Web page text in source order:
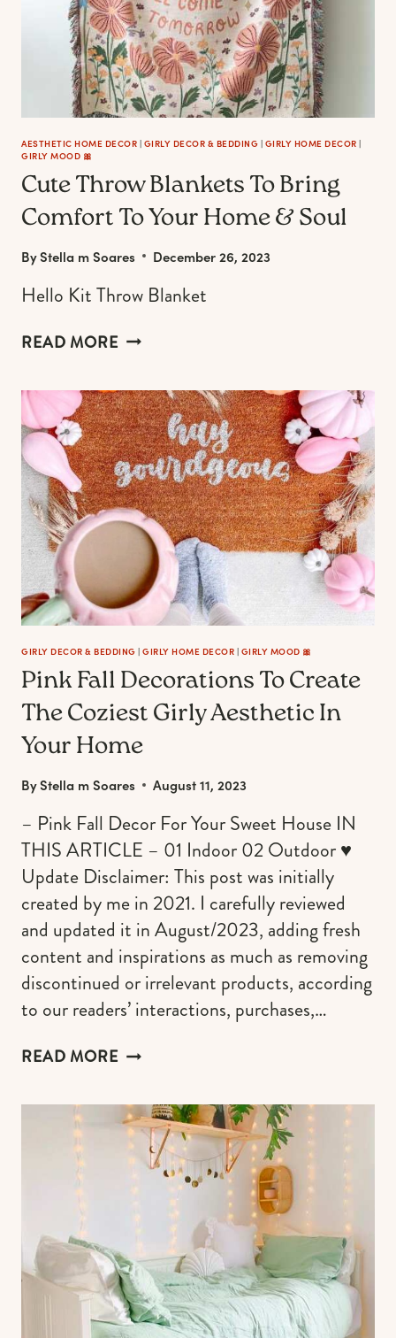
AESTHETIC HOME DECOR | GIRLY DECOR & BEDDING | GIRLY HOME DECOR |
GIRLY MOOD 🎀
Cute Throw Blankets To Bring
Comfort To Your Home & Soul
ByStella m Soares December 26, 2023
Hello Kit Throw Blanket
READ MORECUTE
TO
BRING
COMFORT
TO
YOUR
HOME
&
SOUL
GIRLY DECOR & BEDDING | GIRLY HOME DECOR | GIRLY MOOD 🎀
Pink Fall Decorations To Create
The Coziest Girly Aesthetic In
Your Home
ByStella m Soares August 11, 2023
– Pink Fall Decor For Your Sweet House IN
THIS ARTICLE – 01 Indoor 02 Outdoor ♥︎
Update Disclaimer: This post was initially
created by me in 2021. I carefully reviewed
and updated it in August/2023, adding fresh
content and inspirations as much as removing
discontinued or irrelevant products, according
to our readers’ interactions, purchases,…
READ MOREPINK
TO
CREATE
THE
COZIEST
AESTHETIC
YOUR
HOME